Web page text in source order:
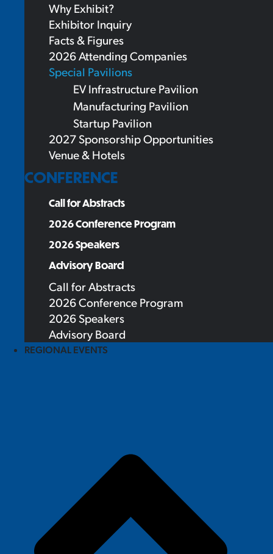
Why Exhibit?
Exhibitor Inquiry
Facts & Figures
2026 Attending Companies
Special Pavilions
EV Infrastructure Pavilion
Manufacturing Pavilion
Startup Pavilion
2027 Sponsorship Opportunities
Venue & Hotels
CONFERENCE
Call for Abstracts
2026 Conference Program
2026 Speakers
Advisory Board
Call for Abstracts
2026 Conference Program
2026 Speakers
Advisory Board
REGIONAL EVENTS